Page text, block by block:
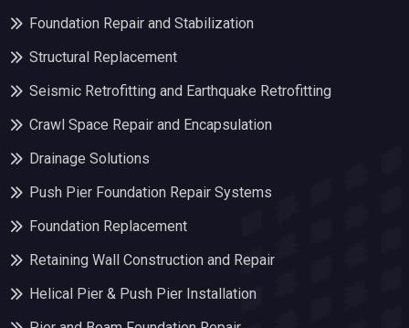
Foundation Repair and Stabilization
Structural Replacement
Seismic Retrofitting and Earthquake Retrofitting
Crawl Space Repair and Encapsulation
Drainage Solutions
Push Pier Foundation Repair Systems
Foundation Replacement
Retaining Wall Construction and Repair
Helical Pier & Push Pier Installation